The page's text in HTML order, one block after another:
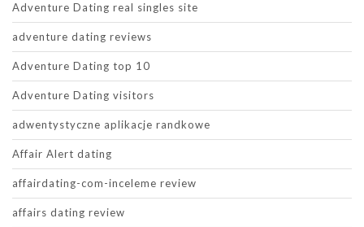
Adventure Dating real singles site
adventure dating reviews
Adventure Dating top 10
Adventure Dating visitors
adwentystyczne aplikacje randkowe
Affair Alert dating
affairdating-com-inceleme review
affairs dating review